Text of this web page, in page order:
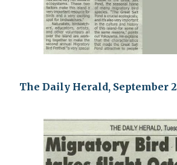
The Daily Herald, September